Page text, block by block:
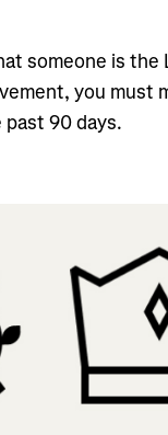
someone is the
you must
90 days.